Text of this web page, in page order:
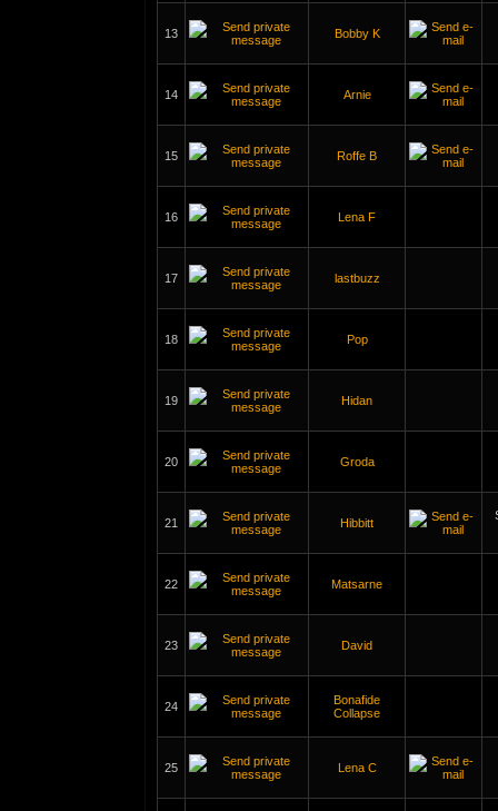
13 Bobby K
14 Arnie
15 Roffe B
16 Lena F
17 lastbuzz
18 Pop
19 Hidan
20 Groda
21 Hibbitt
22 Matsarne
23 David
24
Bonafide
Collapse
25 Lena C